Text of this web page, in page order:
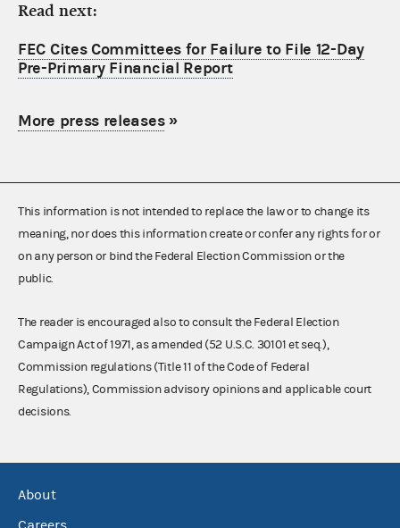
Read next:
FEC Cites Committees for Failure to File 12-Day
Pre-Primary Financial Report
More press releases»
This information is not intended to replace the law or to change its
meaning, nor does this information create or confer any rights for or
on any person or bind the Federal Election Commission or the
public.
The reader is encouraged also to consult the Federal Election
Campaign Act of 1971, as amended (52 U.S.C. 30101 et seq.),
Commission regulations (Title 11 of the Code of Federal
Regulations), Commission advisory opinions and applicable court
decisions.
About